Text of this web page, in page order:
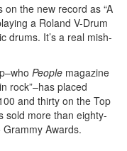
the new record as “A
a Roland V-Drum
drums. It’s a real mish-
People magazine
rock”–has placed
and thirty on the Top
sold more than eighty-
Awards.